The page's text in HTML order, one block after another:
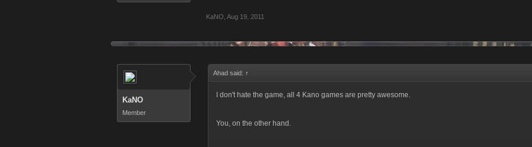
KaNO Aug 19, 2011
KaNO
Member
Ahad said: ↑
I don't hate the game, all 4 Kano games are pretty awesome.
You, on the other hand.